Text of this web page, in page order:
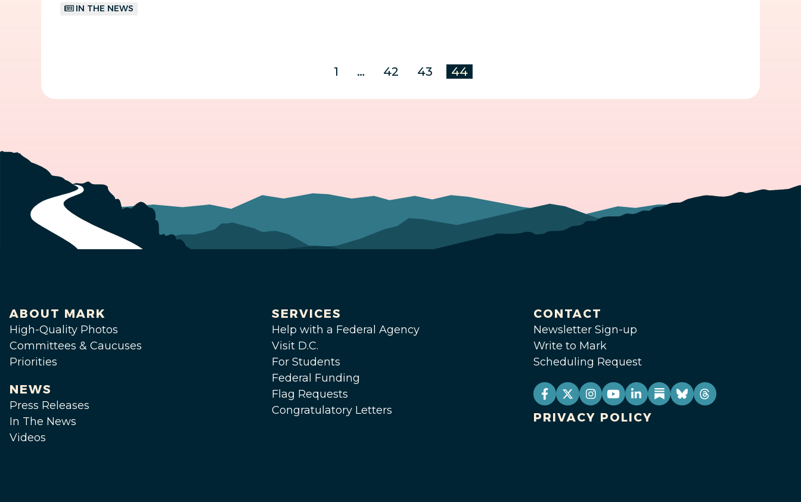
IN THE NEWS
1 … 42 43 44
ABOUT MARK
High-Quality Photos
Committees & Caucuses
Priorities
NEWS
Press Releases
In The News
Videos
SERVICES
Help with a Federal Agency
Visit D.C.
For Students
Federal Funding
Flag Requests
Congratulatory Letters
CONTACT
Newsletter Sign-up
Write to Mark
Scheduling Request
PRIVACY POLICY